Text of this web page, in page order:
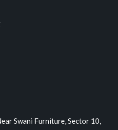
Swani Furniture, Sector 10,